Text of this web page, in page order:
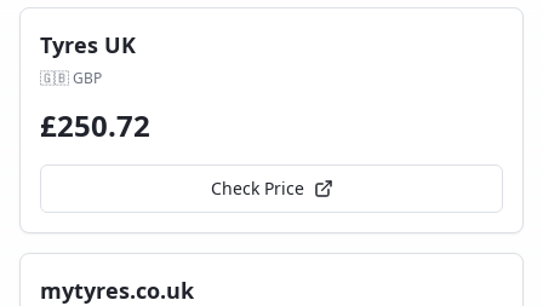
Tyres UK
🇬🇧GBP
£250.72
Check Price
mytyres.co.uk